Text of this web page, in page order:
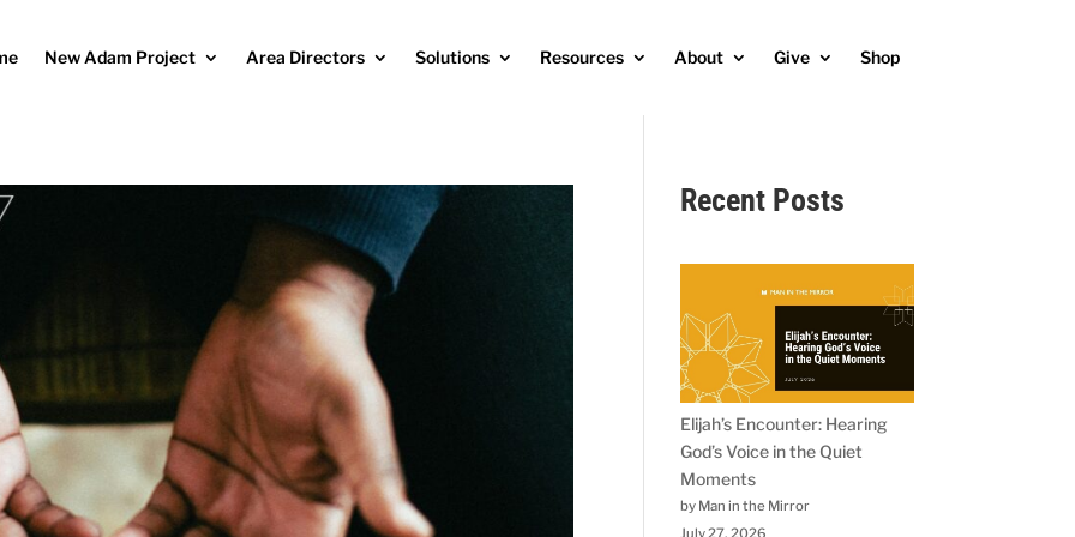
New Adam Project Area Directors Solutions Resources About Give Shop
Recent Posts
Elijah’s Encounter: Hearing
God’s Voice in the Quiet
Moments
by Man in the Mirror
July 27, 2026